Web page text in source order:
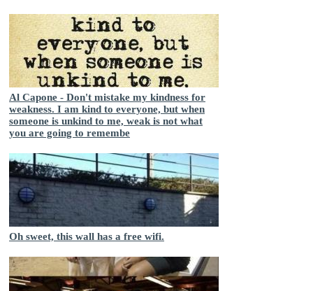
Al Capone - Don't mistake my kindness for
weakness. I am kind to everyone, but when
someone is unkind to me, weak is not what
you are going to remembe
Oh sweet, this wall has a free wifi.